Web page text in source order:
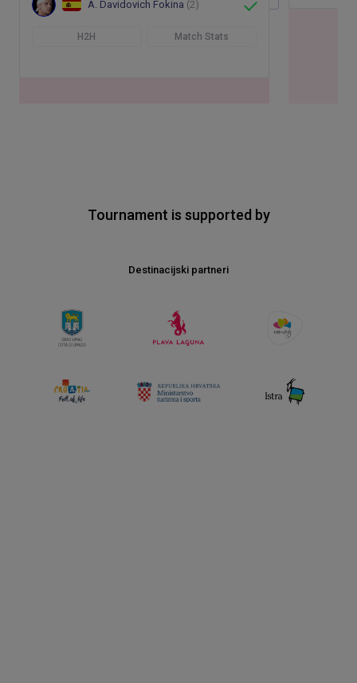
A. Davidovich Fokina (2)
H2H Match Stats
Tournament is supported by
Destinacijski partneri